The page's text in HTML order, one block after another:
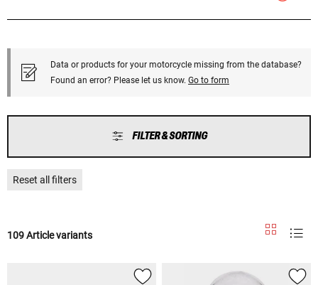
Data or products for your motorcycle missing from the database?
Found an error? Please let us know. Go to form
FILTER & SORTING
Reset all filters
109 Article variants